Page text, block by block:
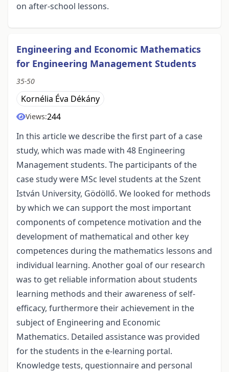
on after-school lessons.
Engineering and Economic Mathematics
for Engineering Management Students
35-50
Kornélia Éva Dékány
Views:244
In this article we describe the first part of a case
study, which was made with 48 Engineering
Management students. The participants of the
case study were MSc level students at the Szent
István University, Gödöllő. We looked for methods
by which we can support the most important
components of competence motivation and the
development of mathematical and other key
competences during the mathematics lessons and
individual learning. Another goal of our research
was to get reliable information about students
learning methods and their awareness of self-
efficacy, furthermore their achievement in the
subject of Engineering and Economic
Mathematics. Detailed assistance was provided
for the students in the e-learning portal.
Knowledge tests, questionnaire and personal